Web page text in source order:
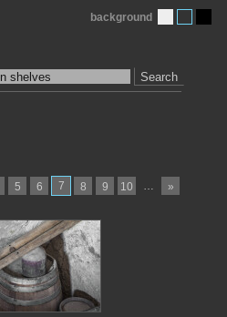
Search
background
5 6 7 8 9 10 … »